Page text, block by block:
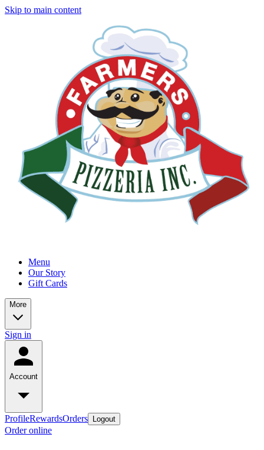
Skip to main content
Menu
Our Story
Gift Cards
More
Sign in
Account
ProfileRewardsOrders Logout
Order online